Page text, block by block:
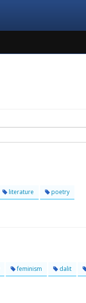
literature poetry
feminism dalit